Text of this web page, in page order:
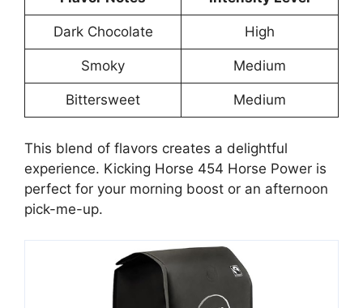
Dark Chocolate High
Smoky Medium
Bittersweet Medium
This blend of flavors creates a delightful
experience. Kicking Horse 454 Horse Power is
perfect for your morning boost or an afternoon
pick-me-up.